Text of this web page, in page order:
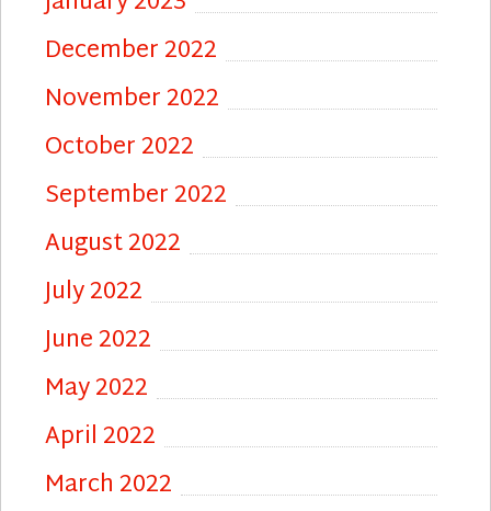
December 2022
November 2022
October 2022
September 2022
August 2022
July 2022
June 2022
May 2022
April 2022
March 2022